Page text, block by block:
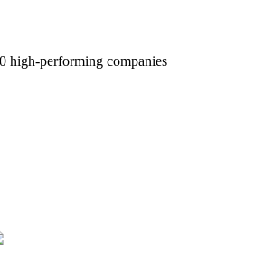
high-performing companies